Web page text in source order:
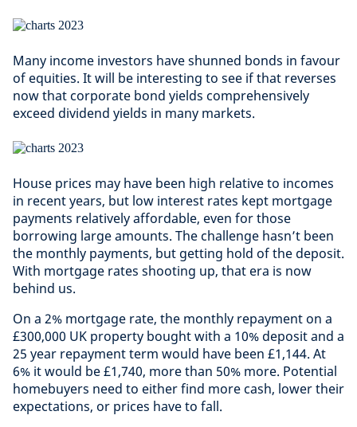
Many income investors have shunned bonds in favour
of equities. It will be interesting to see if that reverses
now that corporate bond yields comprehensively
exceed dividend yields in many markets.
House prices may have been high relative to incomes
in recent years, but low interest rates kept mortgage
payments relatively affordable, even for those
borrowing large amounts. The challenge hasn’t been
the monthly payments, but getting hold of the deposit.
With mortgage rates shooting up, that era is now
behind us.
On a 2% mortgage rate, the monthly repayment on a
£300,000 UK property bought with a 10% deposit and a
25 year repayment term would have been £1,144. At
6% it would be £1,740, more than 50% more. Potential
homebuyers need to either find more cash, lower their
expectations, or prices have to fall.